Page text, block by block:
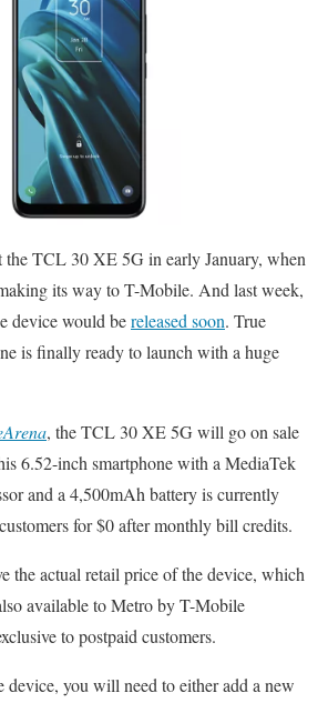
the TCL 30 XE 5G in early January, when
its way to T-Mobile. And last week,
device would bereleased soon. True
is finally ready to launch with a huge
, the TCL 30 XE 5G will go on sale
6.52-inch smartphone with a MediaTek
and a 4,500mAh battery is currently
for $0 after monthly bill credits.
the actual retail price of the device, which
available to Metro by T-Mobile
to postpaid customers.
device, you will need to either add a new